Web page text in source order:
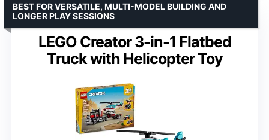
LEGO Creator 3-in-1 Flatbed
Truck with Helicopter Toy
BEST FOR VERSATILE, MULTI-MODEL BUILDING AND
LONGER PLAY SESSIONS